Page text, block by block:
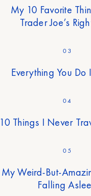
My 10 Favorite
Trader Joe’s
03
Everything You Do
04
10 Things I Never
05
My Weird-But-
Falling